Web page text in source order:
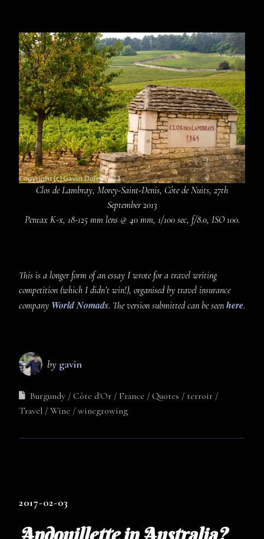
Clos de Lambray, Morey-Saint-Denis, Côte de Nuits, 27th
September 2013
Pentax K-x, 18-125 mm lens @ 40 mm, 1/100 sec, f/8.0, ISO 100.
This is a longer form of an essay I wrote for a travel writing
competition (which I didn’t win!), organised by travel insurance
company World Nomads. The version submitted can be seen here.
by gavin
Burgundy Côte d'Or France Quotes
terroir
Travel
Wine winegrowing
2017-02-03